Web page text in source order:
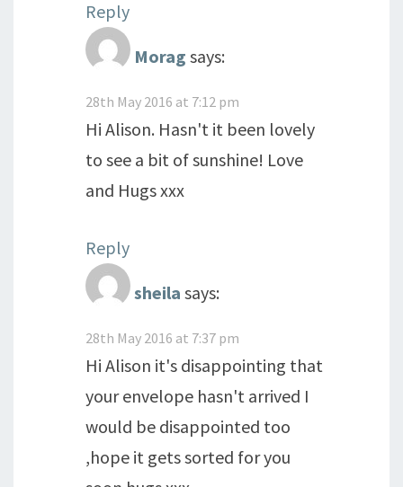
Reply
Morag says:
28th May 2016 at 7:12 pm
Hi Alison. Hasn't it been lovely
to see a bit of sunshine! Love
and Hugs xxx
Reply
sheila says:
28th May 2016 at 7:37 pm
Hi Alison it's disappointing that
your envelope hasn't arrived I
would be disappointed too
,hope it gets sorted for you